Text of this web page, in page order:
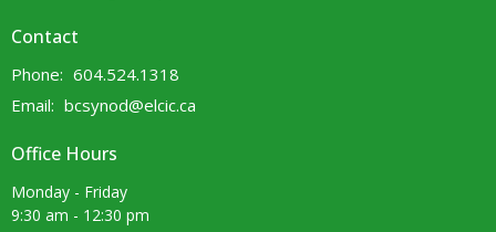
Contact
Phone: 604.524.1318
Email: bcsynod@elcic.ca
Office Hours
Monday - Friday
9:30 am - 12:30 pm